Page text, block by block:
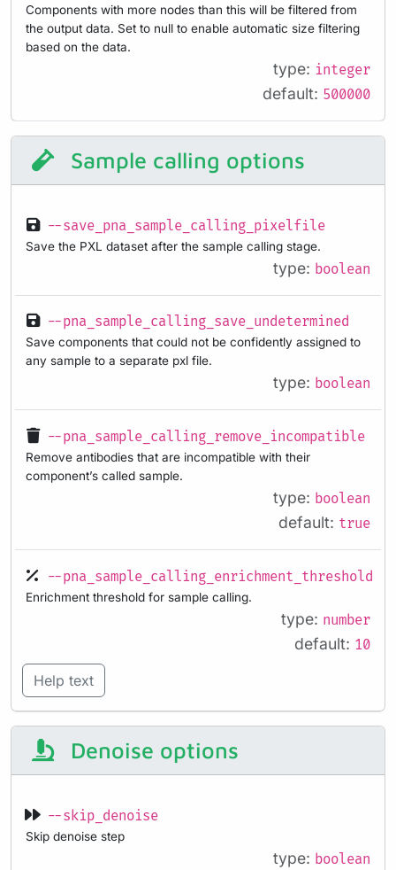
Components with more nodes than this will be filtered from
the output data. Set to null to enable automatic size filtering
based on the data.
type: integer
default: 500000
Sample calling options
--save_pna_sample_calling_pixelfile
Save the PXL dataset after the sample calling stage.
type: boolean
--pna_sample_calling_save_undetermined
Save components that could not be confidently assigned to
any sample to a separate pxl file.
type: boolean
--pna_sample_calling_remove_incompatible
Remove antibodies that are incompatible with their
component’s called sample.
type: boolean
default: true
--pna_sample_calling_enrichment_threshold
Enrichment threshold for sample calling.
type: number
default: 10
Help text
Denoise options
--skip_denoise
Skip denoise step
type: boolean